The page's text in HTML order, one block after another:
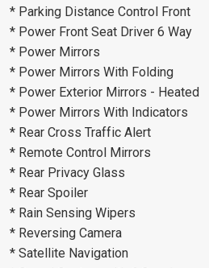
* Parking Distance Control Front
* Power Front Seat Driver 6 Way
* Power Mirrors
* Power Mirrors With Folding
* Power Exterior Mirrors - Heated
* Power Mirrors With Indicators
* Rear Cross Traffic Alert
* Remote Control Mirrors
* Rear Privacy Glass
* Rear Spoiler
* Rain Sensing Wipers
* Reversing Camera
* Satellite Navigation